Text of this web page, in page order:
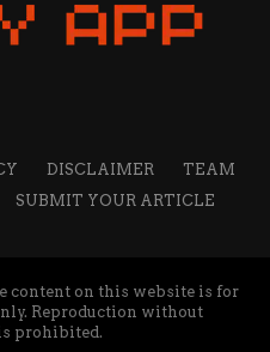
DISCLAIMER
TEAM
SUBMIT YOUR ARTICLE
content on this website is for
Reproduction without
prohibited.